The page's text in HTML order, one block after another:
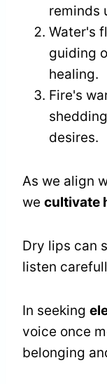
reminds
Water's
guiding
healing.
Fire's
desires.
As we align
we cultivate
Dry lips can
listen
In seeking
voice once
belonging